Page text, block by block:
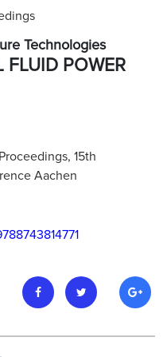
Technologies
FLUID POWER
15th
Aachen